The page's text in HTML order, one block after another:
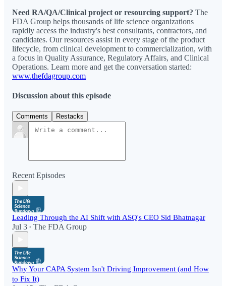
Need RA/QA/Clinical project or resourcing support? The
FDA Group helps thousands of life science organizations
rapidly access the industry's best consultants, contractors, and
candidates. Our resources assist in every stage of the product
lifecycle, from clinical development to commercialization, with
a focus in Quality Assurance, Regulatory Affairs, and Clinical
Operations. Learn more and get the conversation started:
www.thefdagroup.com
Discussion about this episode
Comments Restacks
Recent Episodes
Leading Through the AI Shift with ASQ's CEO Sid Bhatnagar
Jul 3 • The FDA Group
Why Your CAPA System Isn't Driving Improvement (and How
to Fix It)